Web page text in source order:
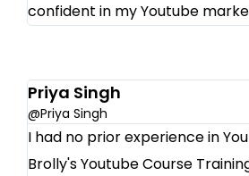
confident in my Youtube
Priya Singh
@Priya Singh
I had no prior experience in
Brolly's Youtube Course